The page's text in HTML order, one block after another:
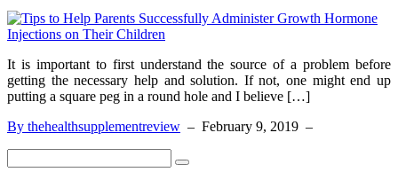
It is important to first understand the source of a problem before
getting the necessary help and solution. If not, one might end up
putting a square peg in a round hole and I believe […]
By thehealthsupplementreview – February 9, 2019 –